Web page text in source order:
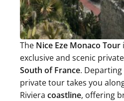
The Nice Eze Monaco Tour
exclusive and scenic private
South of France.
private tour takes you
Riviera coastline, offering